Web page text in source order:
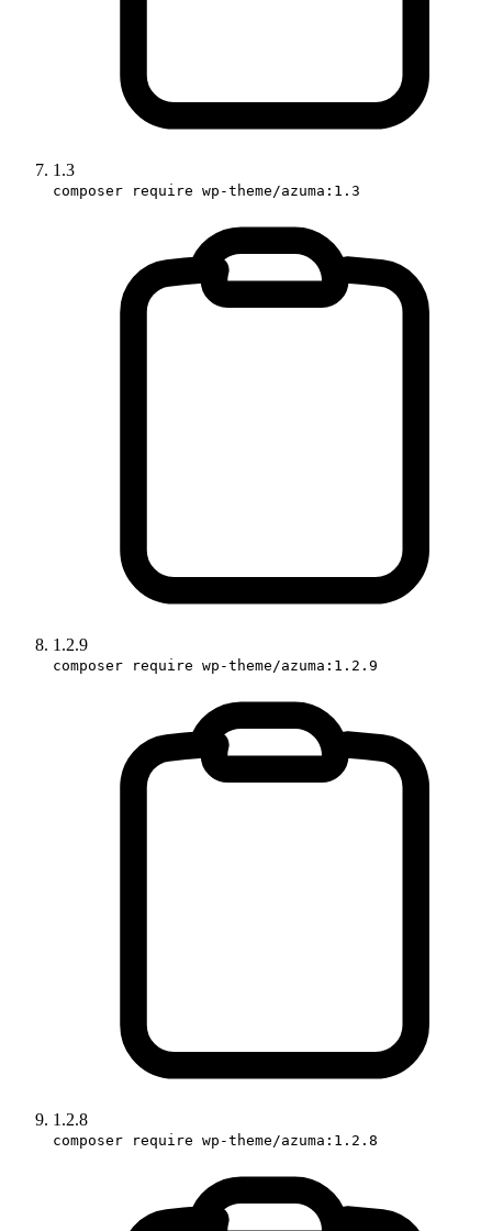
1.3
composer require wp-theme/azuma:1.3
1.2.9
composer require wp-theme/azuma:1.2.9
1.2.8
composer require wp-theme/azuma:1.2.8